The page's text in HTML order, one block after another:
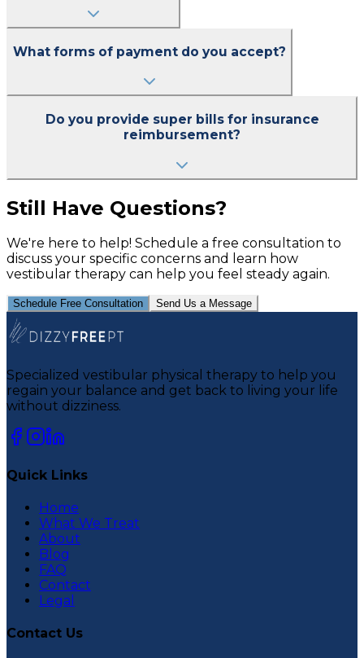
What forms of payment do you accept?
Do you provide super bills for insurance
reimbursement?
Still Have Questions?
We're here to help! Schedule a free consultation to
discuss your specific concerns and learn how
vestibular therapy can help you feel steady again.
Schedule Free Consultation Send Us a Message
Specialized vestibular physical therapy to help you
regain your balance and get back to living your life
without dizziness.
Quick Links
Home
What We Treat
About
Blog
FAQ
Contact
Legal
Contact Us